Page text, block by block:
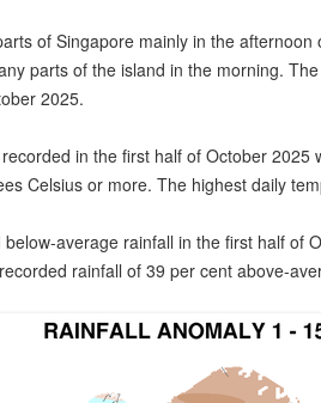
of Singapore mainly in the
parts of the island in the morning.
2025.
in the first half of October 2025
Celsius or more. The highest daily
average rainfall in the first half of
rainfall of 39 per cent above-